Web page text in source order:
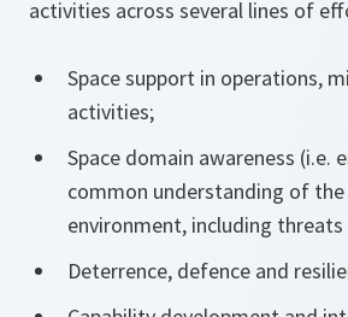
activities across several lines of
Space support in operations,
activities;
Space domain awareness (i.e.
common understanding of the
environment, including threats
Deterrence, defence and